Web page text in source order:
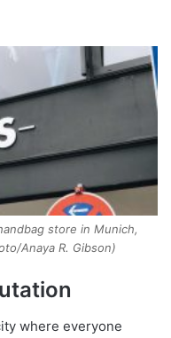
store in Munich,
Anaya R. Gibson)
where everyone